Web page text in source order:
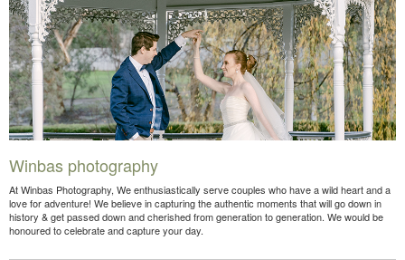
Winbas photography
At Winbas Photography, We enthusiastically serve couples who have a wild heart and a
love for adventure! We believe in capturing the authentic moments that will go down in
history & get passed down and cherished from generation to generation. We would be
honoured to celebrate and capture your day.